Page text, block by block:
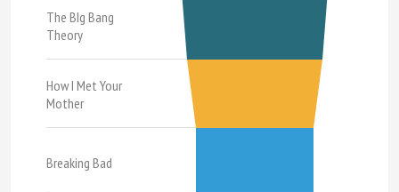
The BIg Bang
Theory
How I Met Your
Mother
Breaking Bad